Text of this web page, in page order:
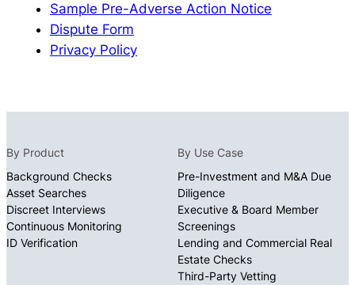
Sample Pre-Adverse Action Notice
Dispute Form
Privacy Policy
By Product
Background Checks
Asset Searches
Discreet Interviews
Continuous Monitoring
ID Verification
By Use Case
Pre-Investment and M&A Due
Diligence
Executive & Board Member
Screenings
Lending and Commercial Real
Estate Checks
Third-Party Vetting